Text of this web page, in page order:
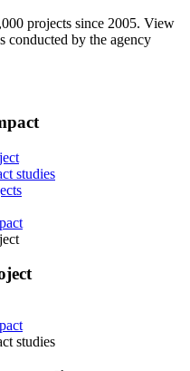
projects since 2005. View
conducted by the agency
studies
studies